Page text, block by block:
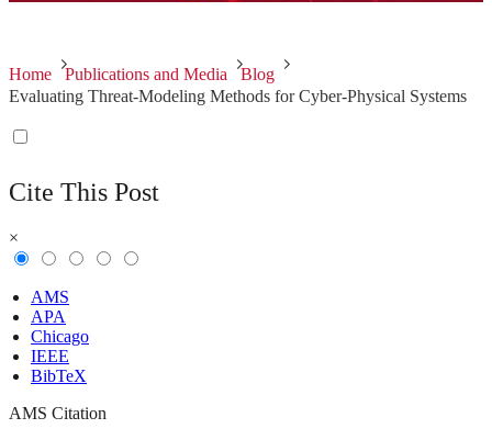
Home Publications and Media
Blog
Evaluating Threat-Modeling Methods for Cyber-Physical Systems
Cite This Post
×
AMS
APA
Chicago
IEEE
BibTeX
AMS Citation